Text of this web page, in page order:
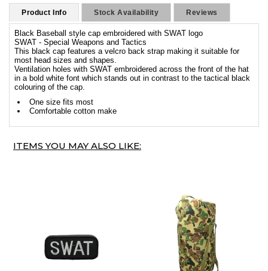
Product Info Stock Availability Reviews
Black Baseball style cap embroidered with SWAT logo
SWAT - Special Weapons and Tactics
This black cap features a velcro back strap making it suitable for
most head sizes and shapes.
Ventilation holes with SWAT embroidered across the front of the hat
in a bold white font which stands out in contrast to the tactical black
colouring of the cap.
One size fits most
Comfortable cotton make
ITEMS YOU MAY ALSO LIKE: